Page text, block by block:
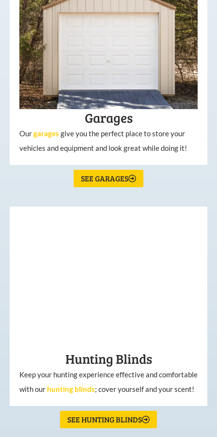
Garages
Ourgarages give you the perfect place to store your
vehicles and equipment and look great while doing it!
SEE GARAGES
Hunting Blinds
Keep your hunting experience effective and comfortable
with our hunting blinds; cover yourself and your scent!
SEE HUNTING BLINDS